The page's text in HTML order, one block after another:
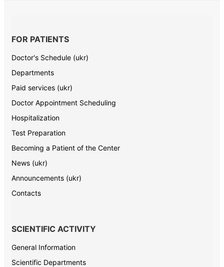
FOR PATIENTS
Doctor's Schedule (ukr)
Departments
Paid services (ukr)
Doctor Appointment Scheduling
Hospitalization
Test Preparation
Becoming a Patient of the Center
News (ukr)
Announcements (ukr)
Contacts
SCIENTIFIC ACTIVITY
General Information
Scientific Departments